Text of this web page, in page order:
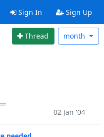
Sign In Sign Up
Thread month
02 Jan '04